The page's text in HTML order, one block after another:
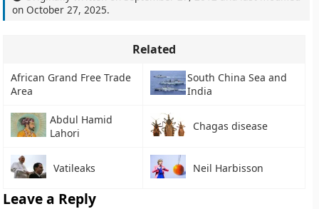
onOctober 27, 2025.
Related
African Grand Free Trade
Area
South China Sea and
India
Abdul Hamid
Lahori
Chagas disease
Vatileaks Neil Harbisson
Leave a Reply